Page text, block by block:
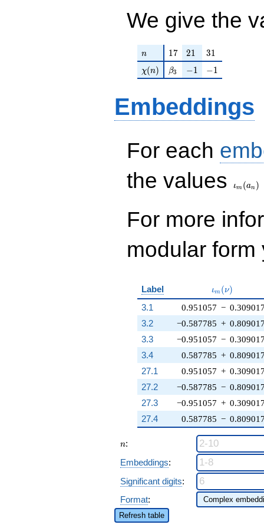
We give the
n
n 17
17 21
21 31
31
\chi(n)
χ(n) \beta_{3}
β3 -1
−1 -1
−1
Embeddings
For each
the values
ιm (an )
For more
modular
Label ιm (ν)
3.1 0.951057 −
−0.587785 +
−0.951057 −
0.587785 +
0.951057 +
−0.587785 −
−0.951057 +
0.587785 −
3.2
3.3
3.4
27.1
27.2
27.3
27.4
n
n:
Embeddings:
Significant digits:
Format:
Refresh table